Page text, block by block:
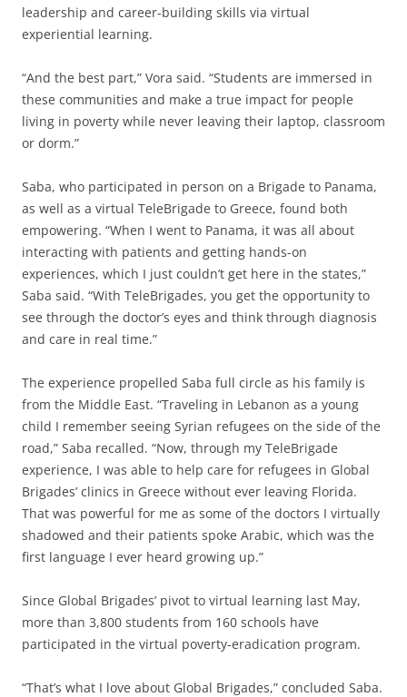
leadership and career-building skills via virtual
experiential learning.
“And the best part,” Vora said. “Students are immersed in
these communities and make a true impact for people
living in poverty while never leaving their laptop, classroom
or dorm.”
Saba, who participated in person on a Brigade to Panama,
as well as a virtual TeleBrigade to Greece, found both
empowering. “When I went to Panama, it was all about
interacting with patients and getting hands-on
experiences, which I just couldn’t get here in the states,”
Saba said. “With TeleBrigades, you get the opportunity to
see through the doctor’s eyes and think through diagnosis
and care in real time.”
The experience propelled Saba full circle as his family is
from the Middle East. “Traveling in Lebanon as a young
child I remember seeing Syrian refugees on the side of the
road,” Saba recalled. “Now, through my TeleBrigade
experience, I was able to help care for refugees in Global
Brigades’ clinics in Greece without ever leaving Florida.
That was powerful for me as some of the doctors I virtually
shadowed and their patients spoke Arabic, which was the
first language I ever heard growing up.”
Since Global Brigades’ pivot to virtual learning last May,
more than 3,800 students from 160 schools have
participated in the virtual poverty-eradication program.
“That’s what I love about Global Brigades,” concluded Saba.